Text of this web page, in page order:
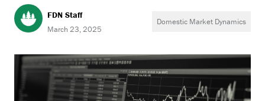
FDN Staff
March 23, 2025
Domestic Market Dynamics